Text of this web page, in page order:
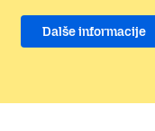
Dalše informacije